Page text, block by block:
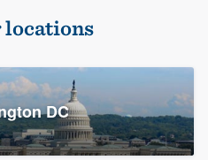
1,893 surveys
locations
DC